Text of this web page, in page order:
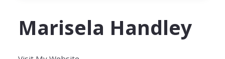
Marisela Handley